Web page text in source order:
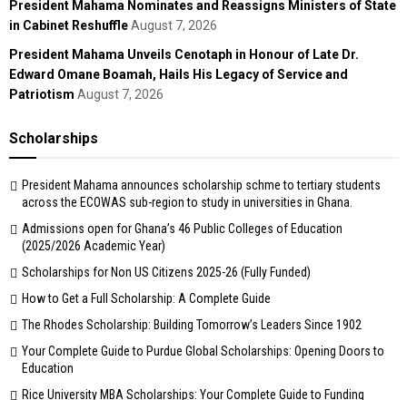
President Mahama Nominates and Reassigns Ministers of State
in Cabinet ReshuffleAugust 7, 2026
President Mahama Unveils Cenotaph in Honour of Late Dr.
Edward Omane Boamah, Hails His Legacy of Service and
Patriotism August 7, 2026
Scholarships
President Mahama announces scholarship schme to tertiary students
across the ECOWAS sub-region to study in universities in Ghana.
Admissions open for Ghana’s 46 Public Colleges of Education
(2025/2026 Academic Year)
Scholarships for Non US Citizens 2025-26 (Fully Funded)
How to Get a Full Scholarship: A Complete Guide
The Rhodes Scholarship: Building Tomorrow’s Leaders Since 1902
Your Complete Guide to Purdue Global Scholarships: Opening Doors to
Education
Rice University MBA Scholarships: Your Complete Guide to Funding